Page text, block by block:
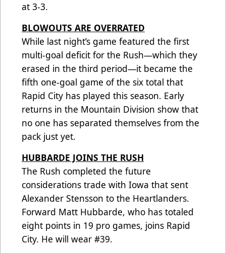
at 3-3.
BLOWOUTS ARE OVERRATED
While last night’s game featured the first
multi-goal deficit for the Rush—which they
erased in the third period—it became the
fifth one-goal game of the six total that
Rapid City has played this season. Early
returns in the Mountain Division show that
no one has separated themselves from the
pack just yet.
HUBBARDE JOINS THE RUSH
The Rush completed the future
considerations trade with Iowa that sent
Alexander Stensson to the Heartlanders.
Forward Matt Hubbarde, who has totaled
eight points in 19 pro games, joins Rapid
City. He will wear #39.